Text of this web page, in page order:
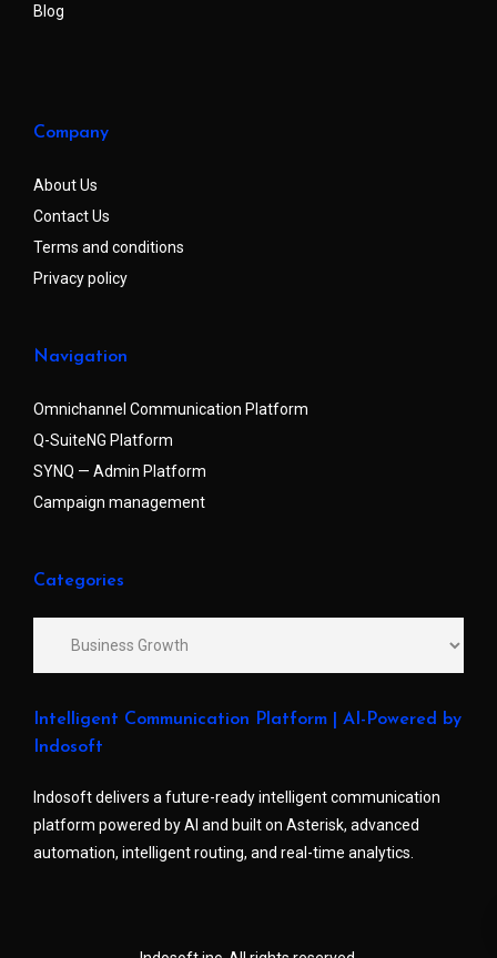
Blog
Company
About Us
Contact Us
Terms and conditions
Privacy policy
Navigation
Omnichannel Communication Platform
Q-SuiteNG Platform
SYNQ — Admin Platform
Campaign management
Categories
Intelligent Communication Platform | AI-Powered by
Indosoft
Indosoft delivers a future-ready intelligent communication
platform powered by AI and built on Asterisk, advanced
automation, intelligent routing, and real-time analytics.